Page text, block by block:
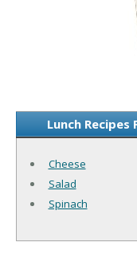
Lunch Recipes
Cheese
Salad
Spinach